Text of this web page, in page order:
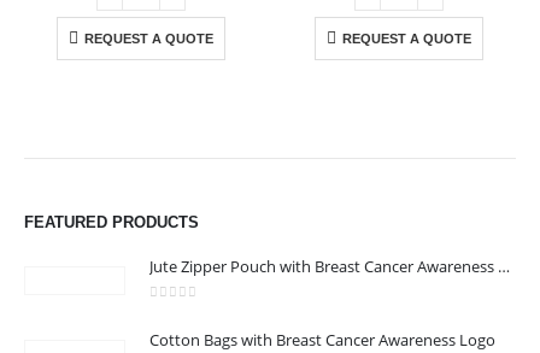
REQUEST A QUOTE REQUEST A QUOTE
FEATURED PRODUCTS
Jute Zipper Pouch with Breast Cancer Awareness Logo
Cotton Bags with Breast Cancer Awareness Logo
promotional gifting company supplying products to Abu Dhabi,
Dubai, Sharjah, and Al Ain in United Arab Emirates.